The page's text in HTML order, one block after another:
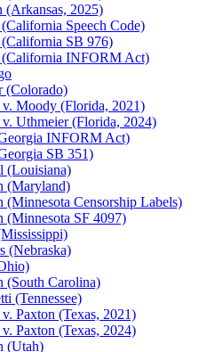
2025)
Speech Code)
SB 976)
(California INFORM Act)
(Colorado)
Moody (Florida, 2021)
Uthmeier (Florida, 2024)
INFORM Act)
SB 351)
(Louisiana)
(Maryland)
(Minnesota Censorship Labels)
(Minnesota SF 4097)
(Nebraska)
(South Carolina)
(Tennessee)
Paxton (Texas, 2021)
Paxton (Texas, 2024)
(Utah)